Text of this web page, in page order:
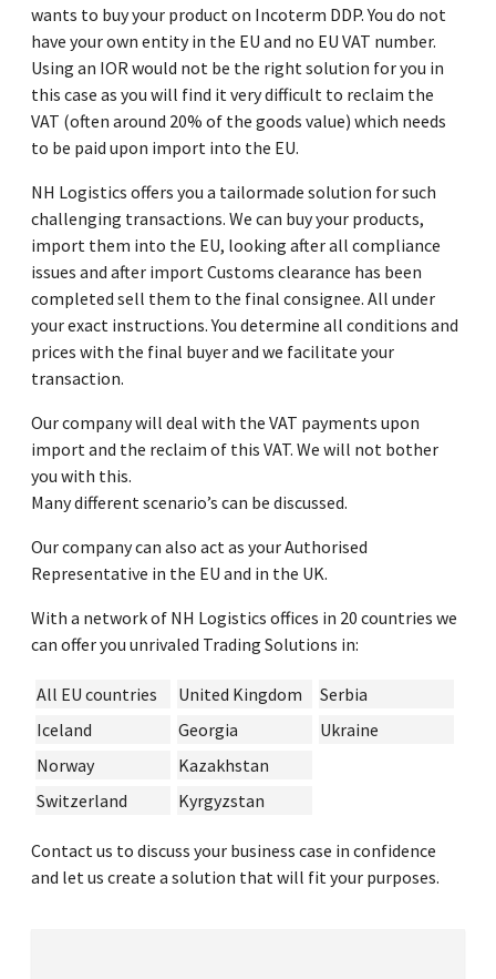
wants to buy your product on Incoterm DDP. You do not
have your own entity in the EU and no EU VAT number.
Using an IOR would not be the right solution for you in
this case as you will find it very difficult to reclaim the
VAT (often around 20% of the goods value) which needs
to be paid upon import into the EU.
NH Logistics offers you a tailormade solution for such
challenging transactions. We can buy your products,
import them into the EU, looking after all compliance
issues and after import Customs clearance has been
completed sell them to the final consignee. All under
your exact instructions. You determine all conditions and
prices with the final buyer and we facilitate your
transaction.
Our company will deal with the VAT payments upon
import and the reclaim of this VAT. We will not bother
you with this.
Many different scenario’s can be discussed.
Our company can also act as your Authorised
Representative in the EU and in the UK.
With a network of NH Logistics offices in 20 countries we
can offer you unrivaled Trading Solutions in:
All EU countries United Kingdom
Serbia
Iceland
Georgia
Ukraine
Norway
Kazakhstan
Switzerland
Kyrgyzstan
Contact us to discuss your business case in confidence
and let us create a solution that will fit your purposes.